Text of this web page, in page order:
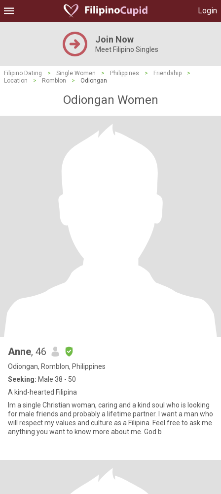
Login
Join Now
Meet Filipino Singles
Filipino Dating > Single Women > Philippines > Friendship
>
Location
> Romblon > Odiongan
Odiongan Women
Anne, 46
Odiongan, Romblon, Philippines
Seeking: Male 38 - 50
A kind-hearted Filipina
Im a single Christian woman, caring and a kind soul who is looking
for male friends and probably a lifetime partner. I want a man who
will respect my values and culture as a Filipina. Feel free to ask me
anything you want to know more about me. God b